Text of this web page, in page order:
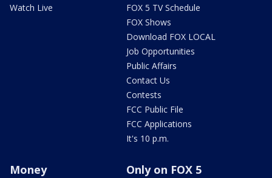
Watch Live
FOX 5 TV Schedule
FOX Shows
Download FOX LOCAL
Job Opportunities
Public Affairs
Contact Us
Contests
FCC Public File
FCC Applications
It's 10 p.m.
Money Only on FOX 5